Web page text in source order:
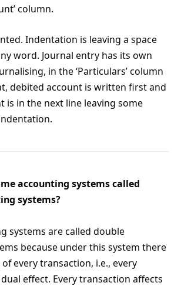
column.
Indentation is leaving a space
word. Journal entry has its own
in the ‘Particulars’ column
debited account is written first and
is in the next line leaving some
accounting systems called
systems?
systems are called double
because under this system there
every transaction, i.e., every
effect. Every transaction affects